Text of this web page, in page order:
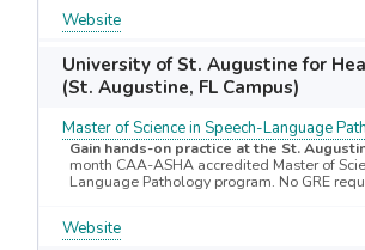
Website
University of St. Augustine for
(St. Augustine, FL Campus)
Master of Science in Speech-Language
Gain hands-on practice at the St.
month CAA-ASHA accredited Master of
Language Pathology program. No GRE
Website